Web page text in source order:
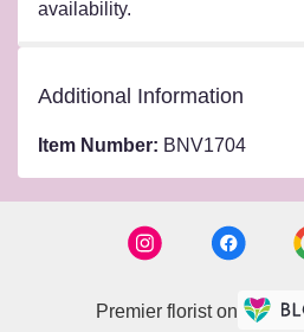
availability.
Additional Information
Item Number: BNV1704
Premier florist on